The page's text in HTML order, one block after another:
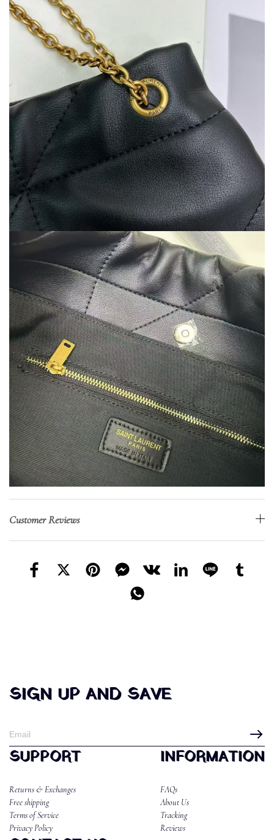
Customer Reviews
SIGN UP AND SAVE
SUPPORT
Returns & Exchanges
Free shipping
Terms of Service
Privacy Policy
INFORMATION
FAQs
About Us
Tracking
Reviews